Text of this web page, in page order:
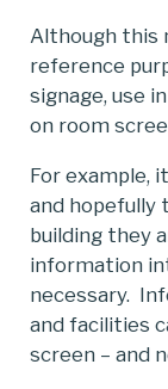
Although this
reference
signage, use
on room
For example,
and hopefully
building they
information
necessary.
and facilities
screen – and